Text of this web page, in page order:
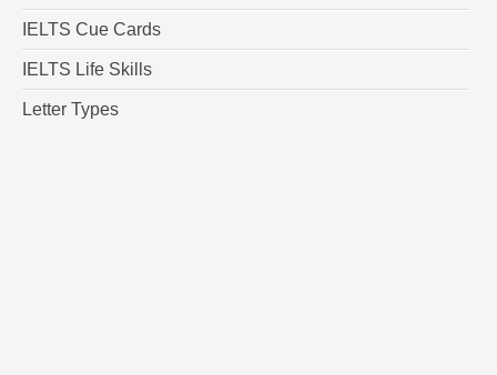
IELTS Cue Cards
IELTS Life Skills
Letter Types